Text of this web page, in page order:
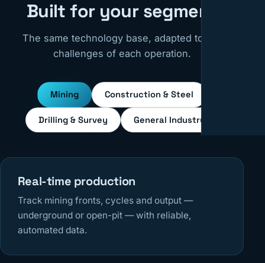
Built for your segment
The same technology base, adapted to the
challenges of each operation.
Mining Construction & Steel
Drilling & Survey General Industry
Real-time production
Track mining fronts, cycles and output —
underground or open-pit — with reliable,
automated data.